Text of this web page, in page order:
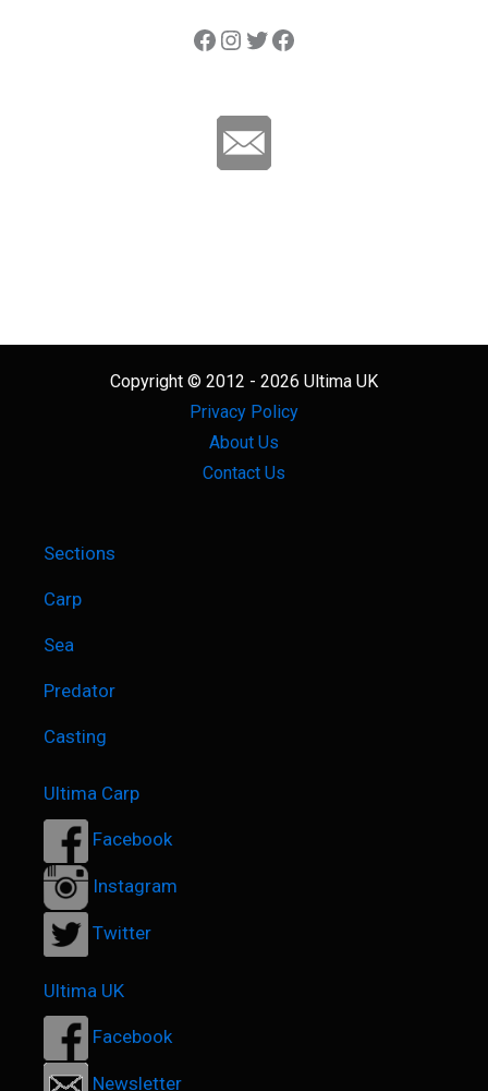
Ultima Carp Instagram Twitter Ultima Line
Copyright © 2012 - 2026 Ultima UK
Privacy Policy
About Us
Contact Us
Sections
Carp
Sea
Predator
Casting
Ultima Carp
Facebook
Instagram
Twitter
Ultima UK
Facebook
Newsletter